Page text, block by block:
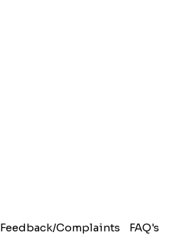
Feedback/Complaints FAQ's